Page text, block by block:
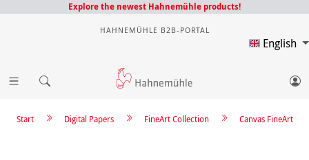
Explore the newest Hahnemühle products!
HAHNEMÜHLE B2B-PORTAL
English
Canvas FineArt
FineArt Collection
Digital Papers
Start